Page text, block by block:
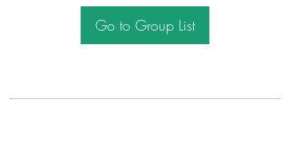
Go to Group List